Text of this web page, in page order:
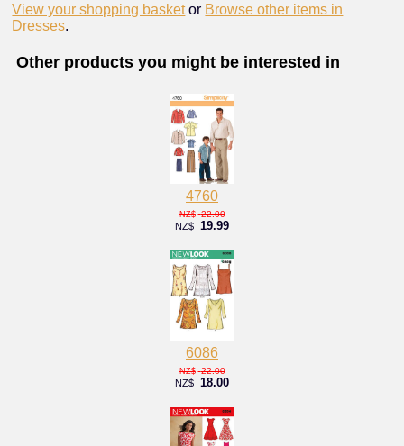
View your shopping basket or Browse other items in
Dresses.
Other products you might be interested in
4760
NZ$ 22.00
NZ$ 19.99
6086
NZ$ 22.00
NZ$ 18.00